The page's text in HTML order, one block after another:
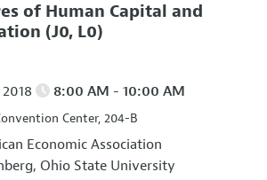
of Human Capital and
(J0, L0)
8:00 AM - 10:00 AM
Center, 204-B
Economic Association
Ohio State University